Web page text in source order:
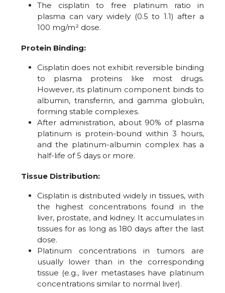
The cisplatin to free platinum ratio in
plasma can vary widely (0.5 to 1.1) after a
100 mg/m² dose.
Protein Binding:
Cisplatin does not exhibit reversible binding
to plasma proteins like most drugs.
However, its platinum component binds to
albumin, transferrin, and gamma globulin,
forming stable complexes.
After administration, about 90% of plasma
platinum is protein-bound within 3 hours,
and the platinum-albumin complex has a
half-life of 5 days or more.
Tissue Distribution:
Cisplatin is distributed widely in tissues, with
the highest concentrations found in the
liver, prostate, and kidney. It accumulates in
tissues for as long as 180 days after the last
dose.
Platinum concentrations in tumors are
usually lower than in the corresponding
tissue (e.g., liver metastases have platinum
concentrations similar to normal liver).